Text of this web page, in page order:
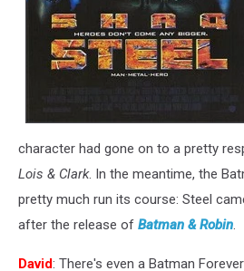
character had gone on to a pretty
Lois & Clark. In the meantime, the
pretty much run its course: Steel
after the release of Batman & Robin.
David: There's even a Batman